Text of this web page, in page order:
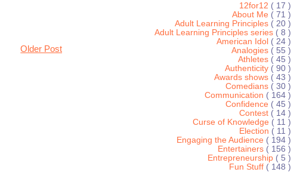
Older Post
12for12 ( 17 )
About Me ( 71 )
Adult Learning Principles ( 20 )
Adult Learning Principles series ( 8 )
American Idol ( 24 )
Analogies ( 55 )
Athletes ( 45 )
Authenticity ( 90 )
Awards shows ( 43 )
Comedians ( 30 )
Communication ( 164 )
Confidence ( 45 )
Contest ( 14 )
Curse of Knowledge ( 11 )
Election ( 11 )
Engaging the Audience ( 194 )
Entertainers ( 156 )
Entrepreneurship ( 5 )
Fun Stuff ( 148 )